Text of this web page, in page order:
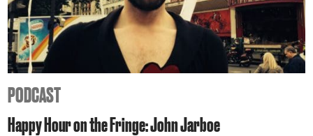
PODCAST
Happy Hour on the Fringe: John Jarboe